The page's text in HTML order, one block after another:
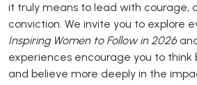
it truly means to lead with courage,
conviction. We invite you to explore
Inspiring Women to Follow in 2026
experiences encourage you to think
and believe more deeply in the